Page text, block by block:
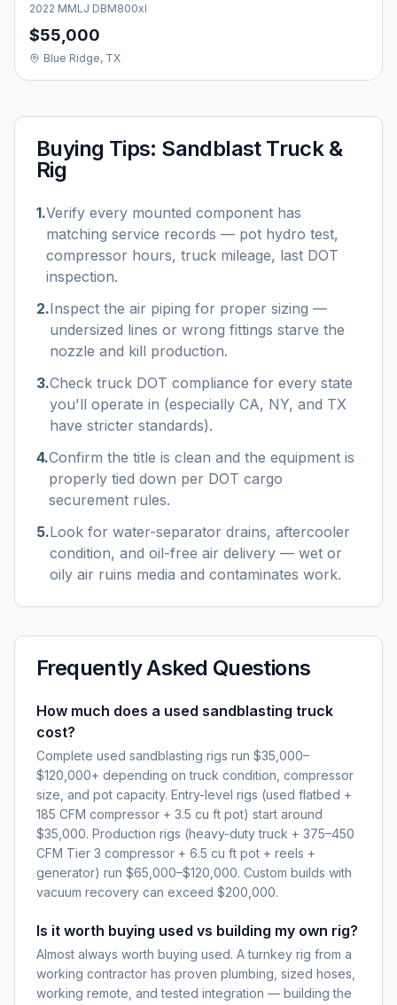
2022 MMLJ DBM800xl
$55,000
Blue Ridge, TX
Buying Tips: Sandblast Truck &
Rig
1.Verify every mounted component has
matching service records — pot hydro test,
compressor hours, truck mileage, last DOT
inspection.
2.Inspect the air piping for proper sizing —
undersized lines or wrong fittings starve the
nozzle and kill production.
3.Check truck DOT compliance for every state
you'll operate in (especially CA, NY, and TX
have stricter standards).
4.Confirm the title is clean and the equipment is
properly tied down per DOT cargo
securement rules.
5.Look for water-separator drains, aftercooler
condition, and oil-free air delivery — wet or
oily air ruins media and contaminates work.
Frequently Asked Questions
How much does a used sandblasting truck
cost?
Complete used sandblasting rigs run $35,000–
$120,000+ depending on truck condition, compressor
size, and pot capacity. Entry-level rigs (used flatbed +
185 CFM compressor + 3.5 cu ft pot) start around
$35,000. Production rigs (heavy-duty truck + 375–450
CFM Tier 3 compressor + 6.5 cu ft pot + reels +
generator) run $65,000–$120,000. Custom builds with
vacuum recovery can exceed $200,000.
Is it worth buying used vs building my own rig?
Almost always worth buying used. A turnkey rig from a
working contractor has proven plumbing, sized hoses,
working remote, and tested integration — building the